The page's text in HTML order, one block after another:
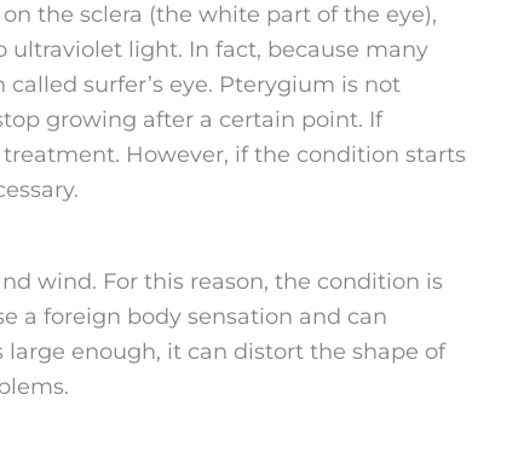
the sclera (the white part of the eye),
light. In fact, because many
surfer’s eye. Pterygium is not
growing after a certain point. If
However, if the condition starts
wind. For this reason, the condition is
a foreign body sensation and can
enough, it can distort the shape of